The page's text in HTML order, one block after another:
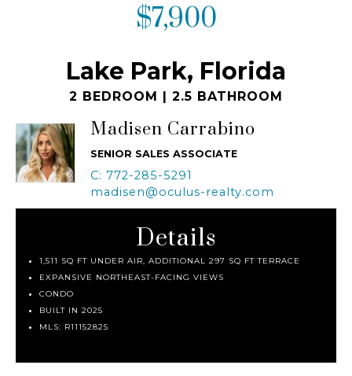
$7,900
Lake Park, Florida
2 BEDROOM | 2.5 BATHROOM
Madisen Carrabino
SENIOR SALES ASSOCIATE
C: 772-285-5291
madisen@oculus-realty.com
Details
1,511 SQ FT UNDER AIR, ADDITIONAL 297 SQ FT TERRACE
EXPANSIVE NORTHEAST-FACING VIEWS
CONDO
BUILT IN 2025
MLS: R11152825